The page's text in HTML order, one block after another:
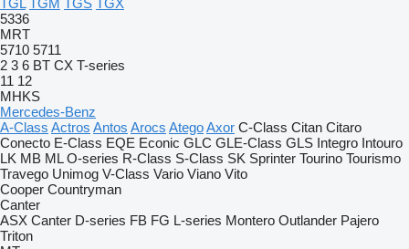
TGL TGM TGS TGX
5336
MRT
5710 5711
2 3 6 BT CX T-series
11 12
MHKS
Mercedes-Benz
A-Class Actros Antos Arocs AtegoAxor C-Class Citan Citaro
Conecto E-Class EQE Econic GLC GLE-Class GLS Integro Intouro
LK MB ML O-series R-Class S-Class SK Sprinter Tourino Tourismo
Travego Unimog V-Class Vario Viano Vito
Cooper Countryman
Canter
ASX Canter D-series FB FG L-series Montero Outlander Pajero
Triton